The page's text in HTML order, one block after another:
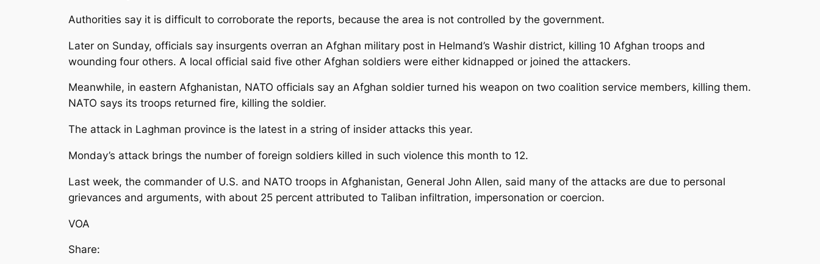
Authorities say it is difficult to corroborate the reports, because the area is not controlled by the government.
Later on Sunday, officials say insurgents overran an Afghan military post in Helmand’s Washir district, killing 10 Afghan troops and
wounding four others. A local official said five other Afghan soldiers were either kidnapped or joined the attackers.
Meanwhile, in eastern Afghanistan, NATO officials say an Afghan soldier turned his weapon on two coalition service members, killing them.
NATO says its troops returned fire, killing the soldier.
The attack in Laghman province is the latest in a string of insider attacks this year.
Monday’s attack brings the number of foreign soldiers killed in such violence this month to 12.
Last week, the commander of U.S. and NATO troops in Afghanistan, General John Allen, said many of the attacks are due to personal
grievances and arguments, with about 25 percent attributed to Taliban infiltration, impersonation or coercion.
VOA
Share: